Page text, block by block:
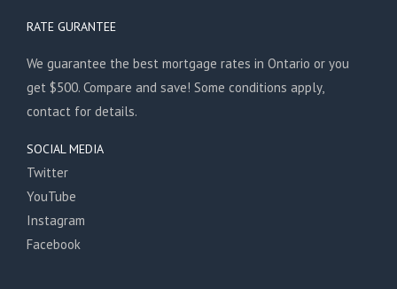
RATE GURANTEE
We guarantee the best mortgage rates in Ontario or you
get $500. Compare and save! Some conditions apply,
contact for details.
SOCIAL MEDIA
Twitter
YouTube
Instagram
Facebook